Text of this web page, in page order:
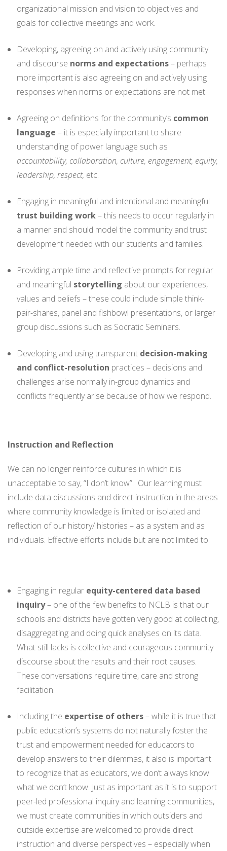
organizational mission and vision to objectives and
goals for collective meetings and work.
Developing, agreeing on and actively using community
and discourse norms and expectations– perhaps
more important is also agreeing on and actively using
responses when norms or expectations are not met.
Agreeing on definitions for the community’s common
language – it is especially important to share
understanding of power language such as
accountability, collaboration, culture, engagement, equity,
leadership, respect, etc.
Engaging in meaningful and intentional and meaningful
trust building work– this needs to occur regularly in
a manner and should model the community and trust
development needed with our students and families.
Providing ample time and reflective prompts for regular
and meaningful storytelling about our experiences,
values and beliefs – these could include simple think-
pair-shares, panel and fishbowl presentations, or larger
group discussions such as Socratic Seminars.
Developing and using transparent decision-making
and conflict-resolution practices – decisions and
challenges arise normally in-group dynamics and
conflicts frequently arise because of how we respond.
Instruction and Reflection
We can no longer reinforce cultures in which it is
unacceptable to say, “I don’t know”. Our learning must
include data discussions and direct instruction in the areas
where community knowledge is limited or isolated and
reflection of our history/ histories – as a system and as
individuals. Effective efforts include but are not limited to:
Engaging in regular equity-centered data based
inquiry– one of the few benefits to NCLB is that our
schools and districts have gotten very good at collecting,
disaggregating and doing quick analyses on its data.
What still lacks is collective and courageous community
discourse about the results and their root causes.
These conversations require time, care and strong
facilitation.
Including the expertise of others– while it is true that
public education’s systems do not naturally foster the
trust and empowerment needed for educators to
develop answers to their dilemmas, it also is important
to recognize that as educators, we don’t always know
what we don’t know. Just as important as it is to support
peer-led professional inquiry and learning communities,
we must create communities in which outsiders and
outside expertise are welcomed to provide direct
instruction and diverse perspectives – especially when